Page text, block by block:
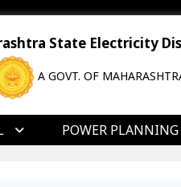
State Electricity
A GOVT. OF
POWER PLANNING